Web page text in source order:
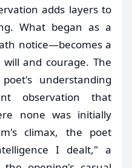
adds layers to
What began as a
notice—becomes a
and courage. The
understanding
observation that
none was initially
climax, the poet
I dealt," a